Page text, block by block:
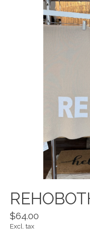
$64.00
Excl. tax